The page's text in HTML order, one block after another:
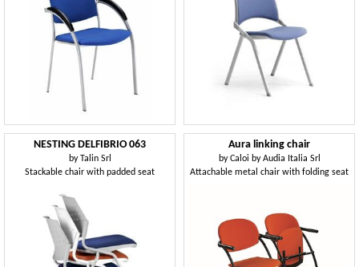
NESTING DELFIBRIO 063
byTalin Srl
Stackable chair with padded seat
Aura linking chair
byCaloi by Audia Italia Srl
Attachable metal chair with folding seat